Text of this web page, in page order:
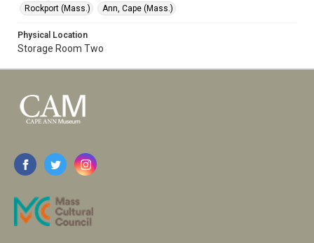
Rockport (Mass.)
Ann, Cape (Mass.)
Physical Location
Storage Room Two